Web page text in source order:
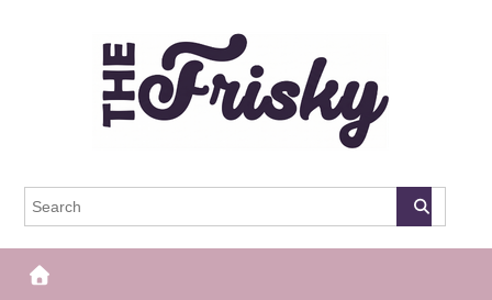
The Frisky